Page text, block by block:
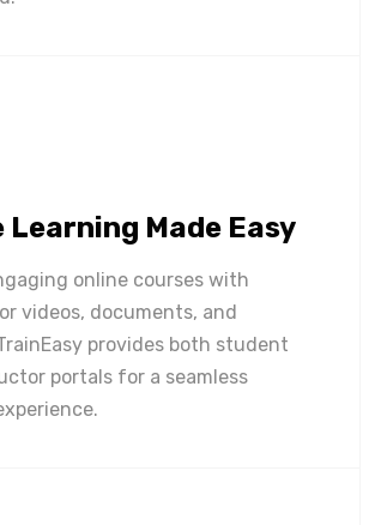
Learning Made Easy
online courses with
videos, documents, and
provides both student
portals for a seamless